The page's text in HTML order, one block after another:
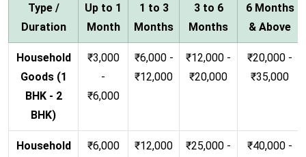
Type /
Duration
Up to 1
Month
1 to 3
Months
3 to 6
Months
6 Months
& Above
Household
Goods (1
BHK - 2
BHK)
₹3,000
-
₹6,000
₹6,000 -
₹12,000
₹12,000 -
₹20,000
₹20,000 -
₹35,000
Household
₹6,000
₹12,000
₹25,000 -
₹40,000 -